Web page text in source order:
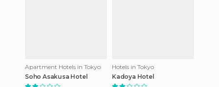
Apartment Hotels in Tokyo
Soho Asakusa Hotel
Hotels in Tokyo
Kadoya Hotel